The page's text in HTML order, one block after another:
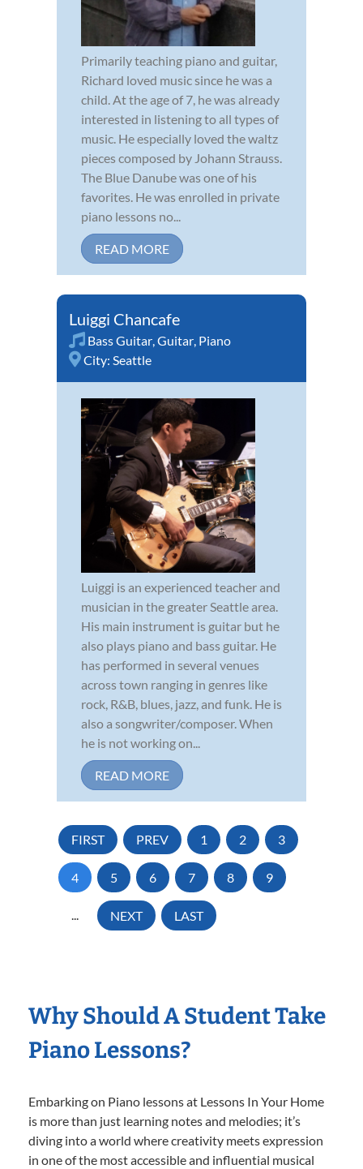
Primarily teaching piano and guitar,
Richard loved music since he was a
child. At the age of 7, he was already
interested in listening to all types of
music. He especially loved the waltz
pieces composed by Johann Strauss.
The Blue Danube was one of his
favorites. He was enrolled in private
piano lessons no...
READ MORE
Luiggi Chancafe
Bass Guitar Guitar Piano
City: Seattle
Luiggi is an experienced teacher and
musician in the greater Seattle area.
His main instrument is guitar but he
also plays piano and bass guitar. He
has performed in several venues
across town ranging in genres like
rock, R&B, blues, jazz, and funk. He is
also a songwriter/composer. When
he is not working on...
READ MORE
FIRST PREV 1 2 3
4 5 6 7 8 9
... NEXT LAST
Why Should A Student Take
Piano Lessons?
Embarking on Piano lessons at Lessons In Your Home
is more than just learning notes and melodies; it’s
diving into a world where creativity meets expression
in one of the most accessible and influential musical